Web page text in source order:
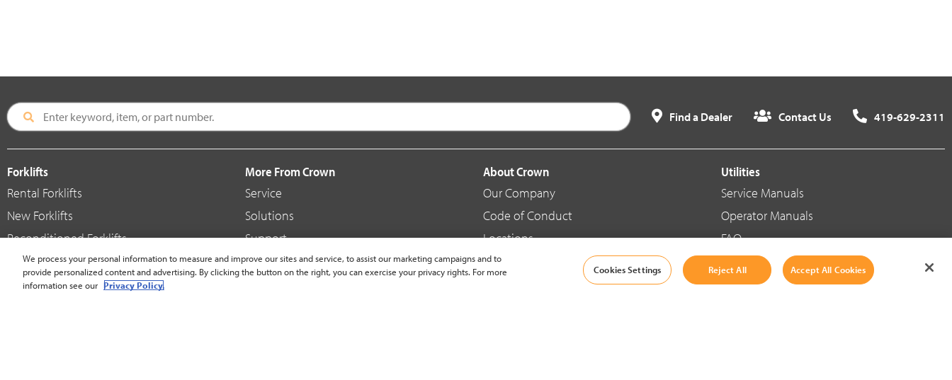
Find a Dealer Contact Us 419-629-2311
Forklifts
Rental Forklifts
New Forklifts
Reconditioned Forklifts
Used / Pre-Owned Forklifts
V-Force Batteries & Chargers
More From Crown
Service
Solutions
Support
Shop
About Crown
Our Company
Code of Conduct
Locations
Blog
Utilities
Service Manuals
Operator Manuals
FAQ
Social Media
We process your personal information to measure and improve our sites and service, to assist our marketing campaigns and to
provide personalized content and advertising. By clicking the button on the right, you can exercise your privacy rights. For more
information see our Privacy Policy.
Cookies Settings Reject All Accept All Cookies